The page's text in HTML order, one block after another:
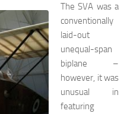
The SVA was a
conventionally
laid-out
unequal-span
biplane –
however, it was
unusual in
featuring